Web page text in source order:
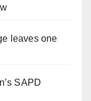
leaves one
SAPD